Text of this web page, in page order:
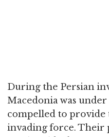
During the Persian
Macedonia was
compelled to
invading force. Their